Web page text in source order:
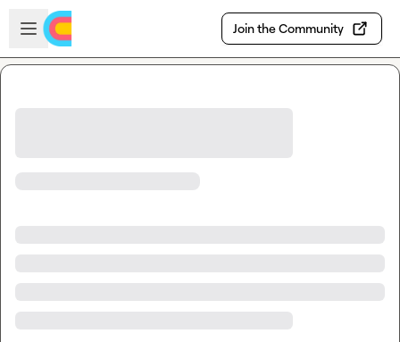
Skip to main content
Open sidebar
Join the Community